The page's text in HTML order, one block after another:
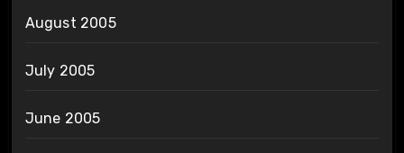
August 2005
July 2005
June 2005